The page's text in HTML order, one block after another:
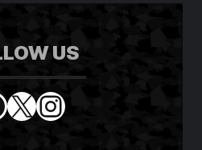
US
X Instagram